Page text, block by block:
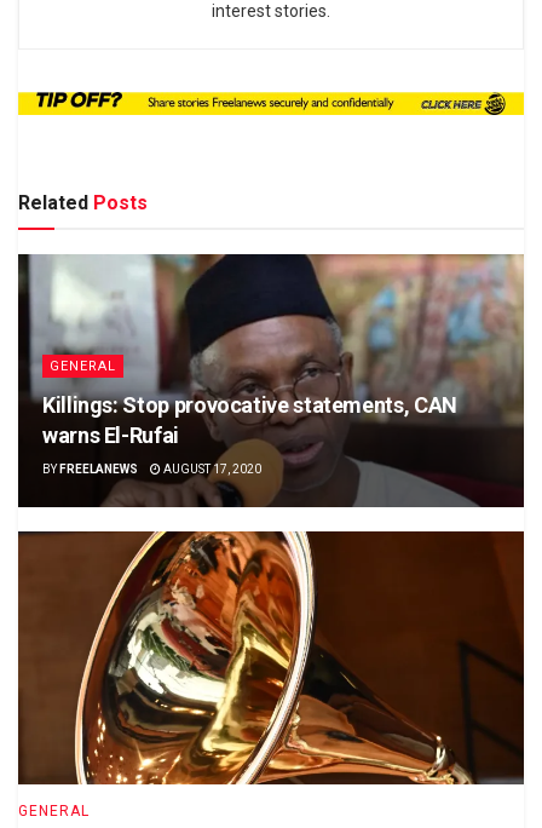
interest stories.
Related Posts
GENERAL
Killings: Stop provocative statements, CAN
warns El-Rufai
BY FREELANEWS AUGUST 17, 2020
GENERAL